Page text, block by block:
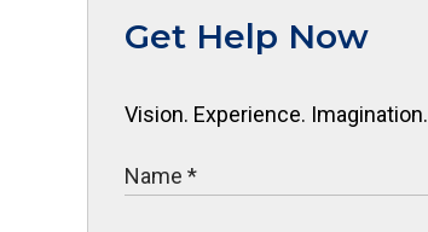
Get Help Now
Vision. Experience. Imagination.